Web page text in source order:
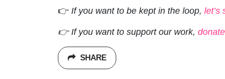
👉 If you want to be kept in the loop, let’s
👉 If you want to support our work,
SHARE